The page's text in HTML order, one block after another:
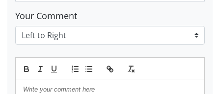
Your Comment